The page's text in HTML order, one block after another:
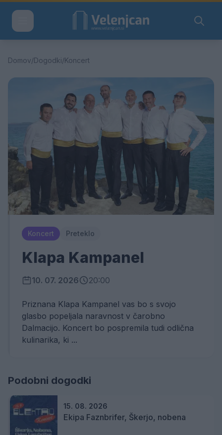
Domov/Dogodki/Koncert
Koncert Preteklo
Klapa Kampanel
10. 07. 2026 20:00
Priznana Klapa Kampanel vas bo s svojo
glasbo popeljala naravnost v čarobno
Dalmacijo. Koncert bo pospremila tudi odlična
kulinarika, ki ...
Podobni dogodki
15. 08. 2026
Ekipa Faznbrifer, Škerjo, nobena